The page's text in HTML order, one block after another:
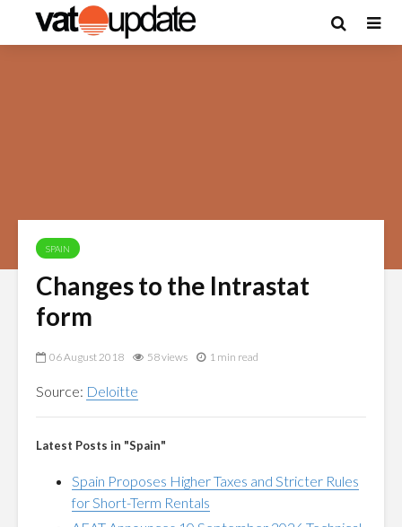
SPAIN
Changes to the Intrastat
form
06 August 2018 58 views 1 min read
Source: Deloitte
Latest Posts in "Spain"
Spain Proposes Higher Taxes and Stricter Rules
for Short-Term Rentals